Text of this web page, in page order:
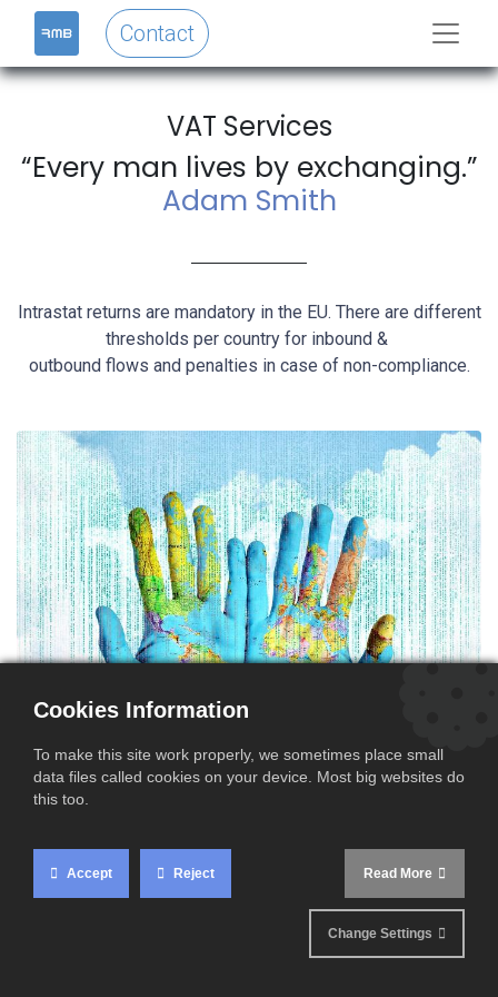
Contact
VAT Services
“Every man lives by exchanging.”
Adam Smith
Intrastat returns are mandatory in the EU. There are different
thresholds per country for inbound &
outbound flows and penalties in case of non-compliance.
as well as the European Commission with detailed
information about the kinds and volumes of goods
Member States impose VAT registered companies to file
Cookies Information
To make this site work properly, we sometimes place small
data files called cookies on your device. Most big websites do
this too.
Accept Reject Read More
Change Settings